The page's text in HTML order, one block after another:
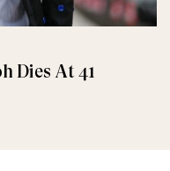
Dies At 41